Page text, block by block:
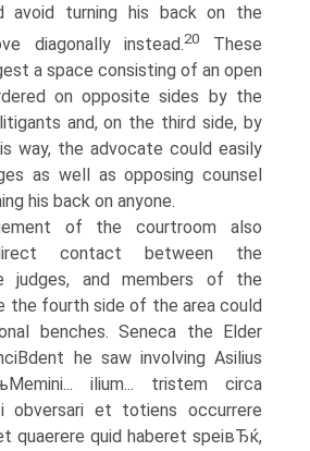
avoid turning his back on the
diagonally instead.20
These
a space consisting of an open
on opposite sides by the
and, on the third side, by
way, the advocate could easily
as well as opposing counsel
his back on anyone.
of the courtroom also
contact between the
judges, and members of the
the fourth side of the area could
benches. Seneca the Elder
he saw involving Asilius
ilium... tristem circa
obversari et totiens occurrere
quaerere quid haberet speiвЂќ,